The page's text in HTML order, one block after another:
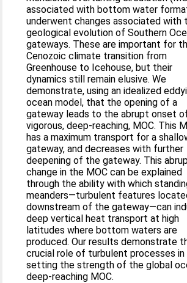
associated with bottom water
underwent changes associated with
geological evolution of Southern
gateways. These are important for
Cenozoic climate transition from
Greenhouse to Icehouse, but their
dynamics still remain elusive. We
demonstrate, using an idealized
ocean model, that the opening of a
gateway leads to the abrupt onset
vigorous, deep-reaching, MOC. This
has a maximum transport for a
gateway, and decreases with further
deepening of the gateway. This
change in the MOC can be explained
through the ability with which
meanders—turbulent features
downstream of the gateway—can
deep vertical heat transport at high
latitudes where bottom waters are
produced. Our results demonstrate
crucial role of turbulent processes in
setting the strength of the global
deep-reaching MOC.